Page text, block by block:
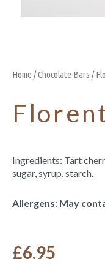
Home /Chocolate Bars /
Ingredients: Tart
sugar, syrup, starch.
Allergens: May
£6.95